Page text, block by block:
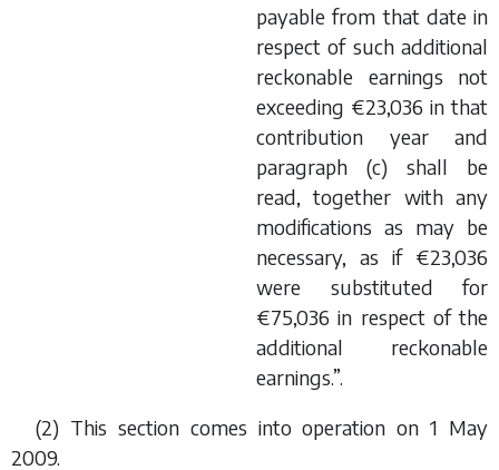
payable from that date in
respect of such additional
reckonable earnings not
exceeding €23,036 in that
contribution year and
paragraph (c) shall be
read, together with any
modifications as may be
necessary, as if €23,036
were substituted for
€75,036 in respect of the
additional reckonable
earnings.”.
(2) This section comes into operation on 1 May
2009.